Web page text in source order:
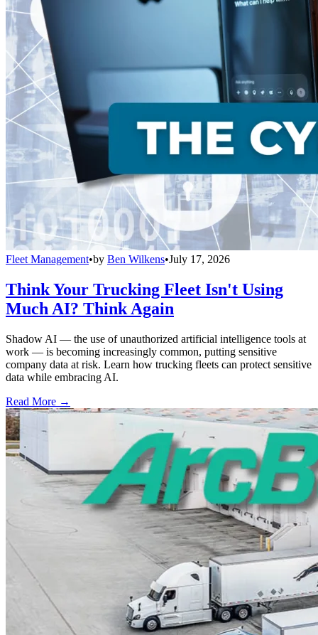
Fleet Management•by Ben Wilkens•July 17, 2026
Think Your Trucking Fleet Isn't Using
Much AI? Think Again
Shadow AI — the use of unauthorized artificial intelligence tools at
work — is becoming increasingly common, putting sensitive
company data at risk. Learn how trucking fleets can protect sensitive
data while embracing AI.
Read More →